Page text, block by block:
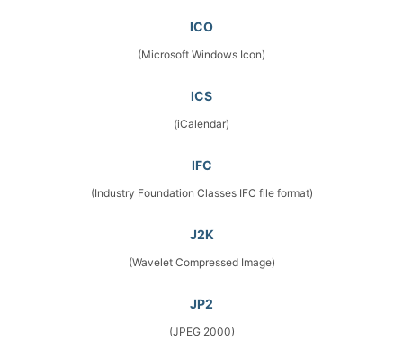
ICO
(Microsoft Windows Icon)
ICS
(iCalendar)
IFC
(Industry Foundation Classes IFC file format)
J2K
(Wavelet Compressed Image)
JP2
(JPEG 2000)